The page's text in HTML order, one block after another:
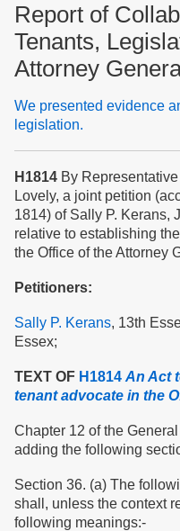
Report of
Tenants,
Attorney
We presented evidence
legislation.
H1814 By
Lovely, a joint petition
1814) of Sally P. Kerans,
relative to establishing
the Office of the Attorney
Petitioners:
Sally P. Kerans, 13th
Essex;
TEXT OF H1814 An Act
tenant advocate in the
Chapter 12 of the
adding the following
Section 36. (a) The
shall, unless the context
following meanings:-